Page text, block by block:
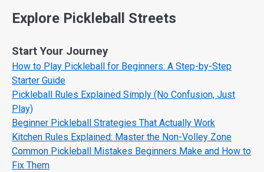
Explore Pickleball Streets
Start Your Journey
How to Play Pickleball for Beginners: A Step-by-Step
Starter Guide
Pickleball Rules Explained Simply (No Confusion, Just
Play)
Beginner Pickleball Strategies That Actually Work
Kitchen Rules Explained: Master the Non-Volley Zone
Common Pickleball Mistakes Beginners Make and How to
Fix Them